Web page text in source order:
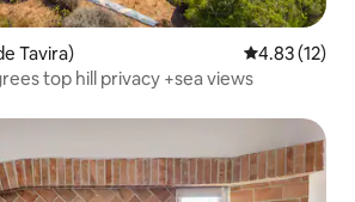
Tavira) 4.83 out of 5
4.83 (12)
top hill privacy +sea views